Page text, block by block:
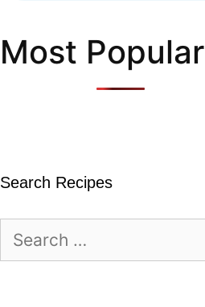
Most Popular
Search Recipes
for: